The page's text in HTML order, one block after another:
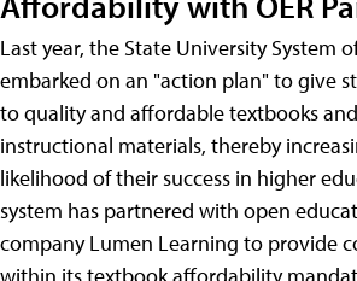
Last year, the State University System
embarked on an "action plan" to give
to quality and affordable textbooks
instructional materials, thereby
likelihood of their success in higher
system has partnered with open
company Lumen Learning to provide